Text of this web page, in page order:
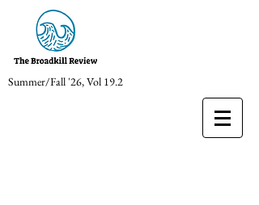
Summer/Fall '26, Vol 19.2